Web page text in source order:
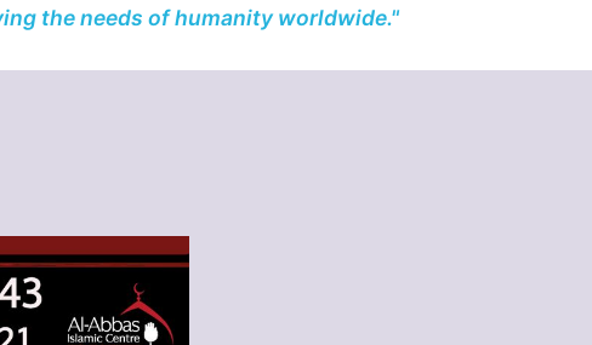
the needs of humanity worldwide."